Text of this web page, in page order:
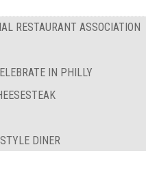
RESTAURANT ASSOCIATION
IN PHILLY
DINER